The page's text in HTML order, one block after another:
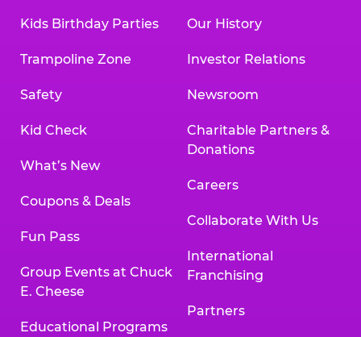
Kids Birthday Parties
Trampoline Zone
Safety
Kid Check
What’s New
Coupons & Deals
Fun Pass
Group Events at Chuck
E. Cheese
Educational Programs
Our History
Investor Relations
Newsroom
Charitable Partners &
Donations
Careers
Collaborate With Us
International
Franchising
Partners